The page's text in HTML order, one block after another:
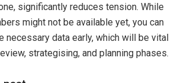
significantly reduces tension. While
might not be available yet, you can
necessary data early, which will be vital
strategising, and planning phases.